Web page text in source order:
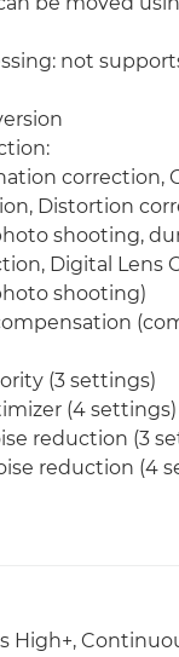
not
correction,
Distortion
shooting,
Digital Lens
shooting)
(3 settings)
(4 settings)
reduction (3
reduction (4
High+,